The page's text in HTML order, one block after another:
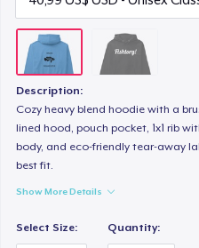
Description:
Cozy heavy blend hoodie with a
lined hood, pouch pocket, 1x1 rib
body, and eco-friendly tear-away
best fit.
Show More Details
Select Size: Quantity: